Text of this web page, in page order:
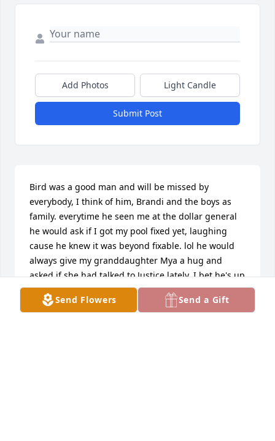
Send Flowers Send a Gift
Add Photos Light Candle
Submit Post
Bird was a good man and will be missed by
everybody, I think of him, Brandi and the boys as
family. everytime he seen me at the dollar general
he would ask if I got my pool fixed yet, laughing
cause he knew it was beyond fixable. lol he would
always give my granddaughter Mya a hug and
asked if she had talked to Justice lately. I bet he's up
in heaven with that big ole smile talking, laughing
and watching over his beautiful family. we miss you,